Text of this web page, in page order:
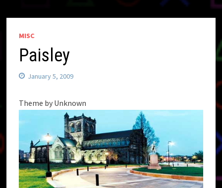
MISC
Paisley
January 5, 2009
Theme by Unknown